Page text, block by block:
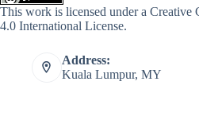
This work is licensed under a Creative
4.0 International License.
Address:
Kuala Lumpur, MY